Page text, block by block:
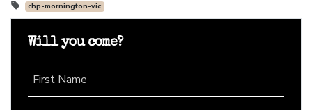
chp-mornington-vic
Will you come?
First Name